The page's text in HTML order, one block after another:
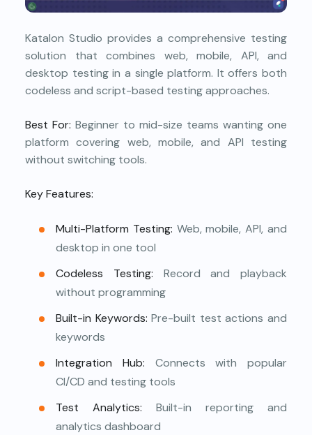
Katalon Studio provides a comprehensive testing
solution that combines web, mobile, API, and
desktop testing in a single platform. It offers both
codeless and script-based testing approaches.
Best For: Beginner to mid-size teams wanting one
platform covering web, mobile, and API testing
without switching tools.
Key Features:
Multi-Platform Testing: Web, mobile, API, and
desktop in one tool
Codeless Testing: Record and playback
without programming
Built-in Keywords: Pre-built test actions and
keywords
Integration Hub: Connects with popular
CI/CD and testing tools
Test Analytics: Built-in reporting and
analytics dashboard